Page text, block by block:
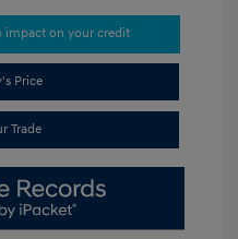
impact on your credit
Price
Trade